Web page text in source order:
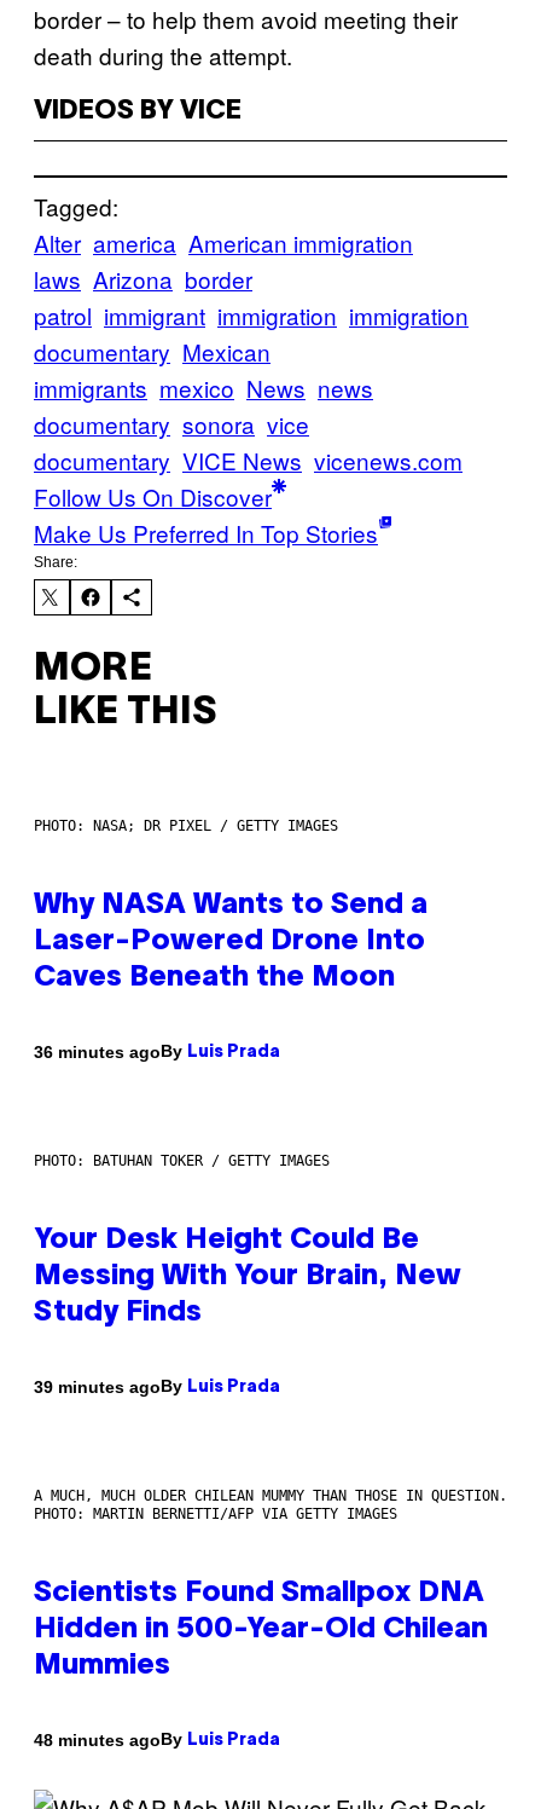
border – to help them avoid meeting their
death during the attempt.
VIDEOS BY VICE
Tagged:
Alter america American immigration
laws Arizona border
patrol immigrant immigration immigration
documentary Mexican
immigrants mexico News news
documentary sonora vice
documentary VICE News vicenews.com
Follow Us On Discover
Make Us Preferred In Top Stories
Share:
MORE
LIKE THIS
PHOTO: NASA; DR PIXEL / GETTY IMAGES
Why NASA Wants to Send a
Laser-Powered Drone Into
Caves Beneath the Moon
36 minutes agoBy Luis Prada
PHOTO: BATUHAN TOKER / GETTY IMAGES
Your Desk Height Could Be
Messing With Your Brain, New
Study Finds
39 minutes agoBy Luis Prada
A MUCH, MUCH OLDER CHILEAN MUMMY THAN THOSE IN QUESTION.
PHOTO: MARTIN BERNETTI/AFP VIA GETTY IMAGES
Scientists Found Smallpox DNA
Hidden in 500-Year-Old Chilean
Mummies
48 minutes agoBy Luis Prada